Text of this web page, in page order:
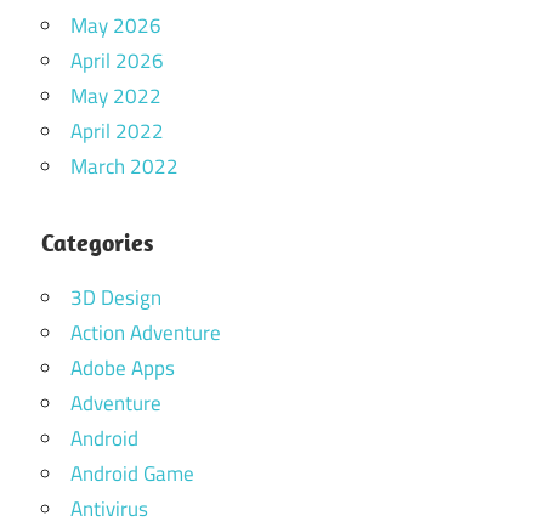
May 2026
April 2026
May 2022
April 2022
March 2022
Categories
3D Design
Action Adventure
Adobe Apps
Adventure
Android
Android Game
Antivirus